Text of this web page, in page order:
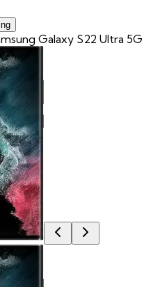
Galaxy S22 Ultra 5G